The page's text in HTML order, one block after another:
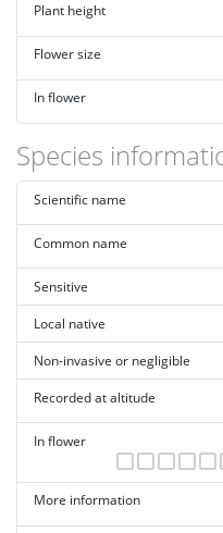
Plant height
Flower size
In flower
Species
Scientific name
Common name
Sensitive
Local native
Non-invasive or negligible
Recorded at altitude
In flower
More information